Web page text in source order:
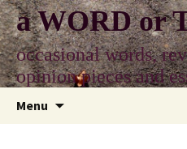
Skip
to
content
a WORD or
occasional words,
opinion pieces and
Menu